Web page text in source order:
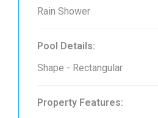
Rain Shower
Pool Details:
Shape - Rectangular
Property Features: